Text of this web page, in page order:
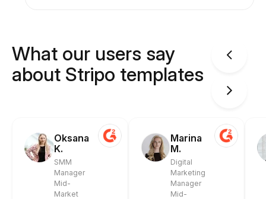
What our users say
about Stripo templates
Oksana
K.
SMM
Manager
Mid-
Market
Marina
M.
Digital
Marketing
Manager
Mid-